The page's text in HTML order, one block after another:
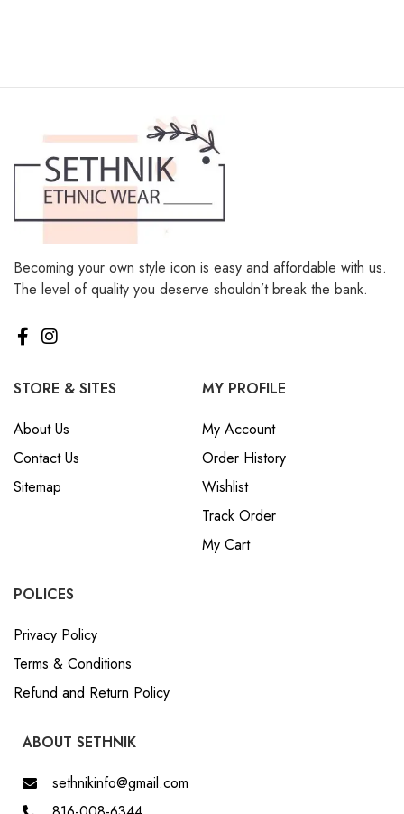
Becoming your own style icon is easy and affordable with us.
The level of quality you deserve shouldn’t break the bank.
STORE & SITES
About Us
Contact Us
Sitemap
MY PROFILE
My Account
Order History
Wishlist
Track Order
My Cart
POLICES
Privacy Policy
Terms & Conditions
Refund and Return Policy
ABOUT SETHNIK
sethnikinfo@gmail.com